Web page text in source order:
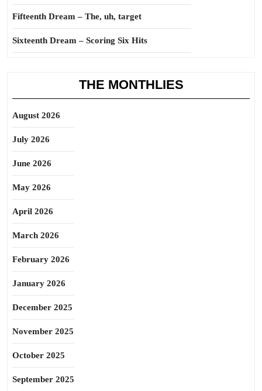
Fifteenth Dream – The, uh, target
Sixteenth Dream – Scoring Six Hits
THE MONTHLIES
August 2026
July 2026
June 2026
May 2026
April 2026
March 2026
February 2026
January 2026
December 2025
November 2025
October 2025
September 2025